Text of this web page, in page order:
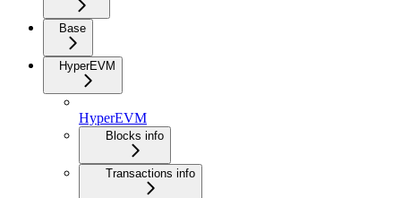
Base
HyperEVM
HyperEVM
Blocks info
Transactions info